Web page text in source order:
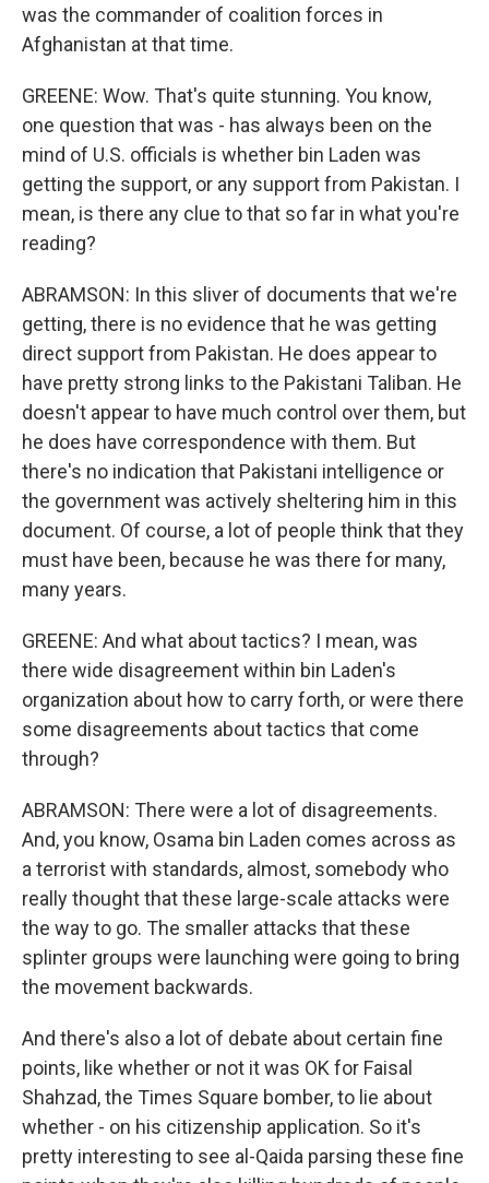
was the commander of coalition forces in
Afghanistan at that time.
GREENE: Wow. That's quite stunning. You know,
one question that was - has always been on the
mind of U.S. officials is whether bin Laden was
getting the support, or any support from Pakistan. I
mean, is there any clue to that so far in what you're
reading?
ABRAMSON: In this sliver of documents that we're
getting, there is no evidence that he was getting
direct support from Pakistan. He does appear to
have pretty strong links to the Pakistani Taliban. He
doesn't appear to have much control over them, but
he does have correspondence with them. But
there's no indication that Pakistani intelligence or
the government was actively sheltering him in this
document. Of course, a lot of people think that they
must have been, because he was there for many,
many years.
GREENE: And what about tactics? I mean, was
there wide disagreement within bin Laden's
organization about how to carry forth, or were there
some disagreements about tactics that come
through?
ABRAMSON: There were a lot of disagreements.
And, you know, Osama bin Laden comes across as
a terrorist with standards, almost, somebody who
really thought that these large-scale attacks were
the way to go. The smaller attacks that these
splinter groups were launching were going to bring
the movement backwards.
And there's also a lot of debate about certain fine
points, like whether or not it was OK for Faisal
Shahzad, the Times Square bomber, to lie about
whether - on his citizenship application. So it's
pretty interesting to see al-Qaida parsing these fine